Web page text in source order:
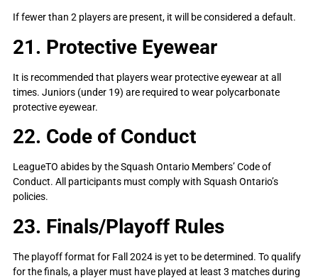
If fewer than 2 players are present, it will be considered a default.
21. Protective Eyewear
It is recommended that players wear protective eyewear at all
times. Juniors (under 19) are required to wear polycarbonate
protective eyewear.
22. Code of Conduct
LeagueTO abides by the Squash Ontario Members’ Code of
Conduct. All participants must comply with Squash Ontario’s
policies.
23. Finals/Playoff Rules
The playoff format for Fall 2024 is yet to be determined. To qualify
for the finals, a player must have played at least 3 matches during